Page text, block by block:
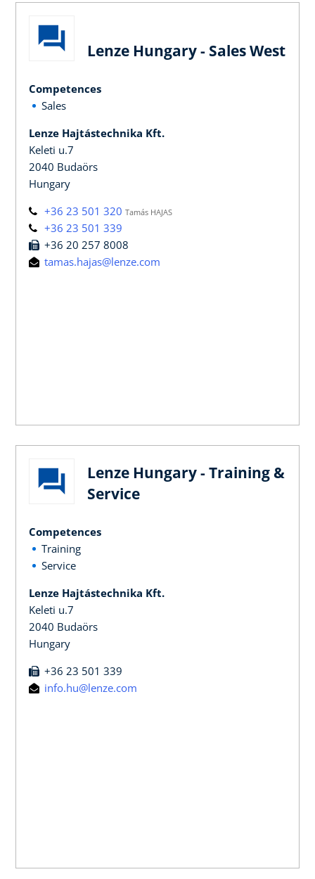
Lenze Hungary - Sales West
Competences
Sales
Lenze Hajtástechnika Kft.
Keleti u.7
2040 Budaörs
Hungary
+36 23 501 320 Tamás HAJAS
+36 23 501 339
+36 20 257 8008
tamas.hajas@lenze.com
Lenze Hungary - Training &
Service
Competences
Training
Service
Lenze Hajtástechnika Kft.
Keleti u.7
2040 Budaörs
Hungary
+36 23 501 339
info.hu@lenze.com